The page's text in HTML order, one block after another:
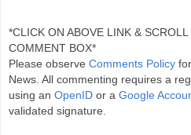
*CLICK ON ABOVE LINK &
COMMENT BOX*
Please observe Comments Policy
News. All commenting requires a
using an OpenID or a Google
validated signature.